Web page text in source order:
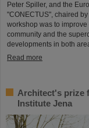
Peter Spiller, and the
"CONECTUS", chaired
workshop was to
community and the
developments in both
Read more
Architect's prize
Institute Jena